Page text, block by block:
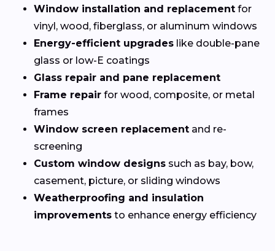
Window installation and replacement for
vinyl, wood, fiberglass, or aluminum windows
Energy-efficient upgrades like double-pane
glass or low-E coatings
Glass repair and pane replacement
Frame repair for wood, composite, or metal
frames
Window screen replacement and re-
screening
Custom window designs such as bay, bow,
casement, picture, or sliding windows
Weatherproofing and insulation
improvements to enhance energy efficiency